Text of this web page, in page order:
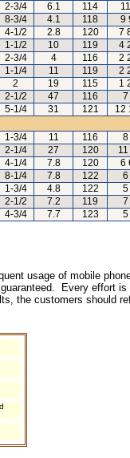
2-3/4 6.1 114
8-3/4 4.1 118 9
4-1/2 2.8 120 7
1-1/2 10 119 4
2-3/4 4 116 2
1-1/4 11 119 2
2 19 115 1
2-1/2 47 116 7
5-1/4 31 121 12
1-3/4 11 116 8
2-1/4 27 120
4-1/4 7.8 120 6
8-1/4 7.8 122 6
1-3/4 4.8 122 5
2-1/2 7.2 119 7
4-3/4 7.7 123 5
usage of mobile
Every effort
the customers should